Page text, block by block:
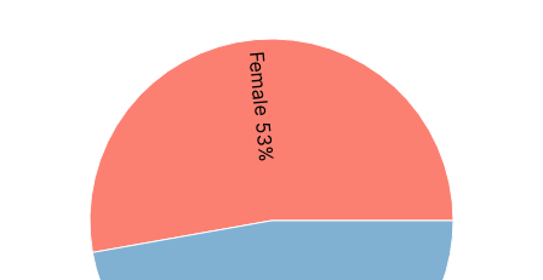
Female 53%